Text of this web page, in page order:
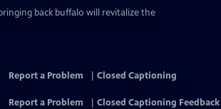
Closed
back buffalo will revitalize the
Report a Problem
Closed Captioning
Report a Problem Closed Captioning Feedback